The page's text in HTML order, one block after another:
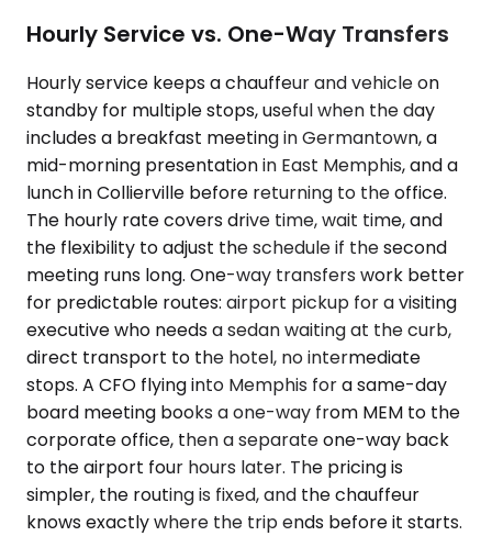
Hourly Service vs. One-Way Transfers
Hourly service keeps a chauffeur and vehicle on
standby for multiple stops, useful when the day
includes a breakfast meeting in Germantown, a
mid-morning presentation in East Memphis, and a
lunch in Collierville before returning to the office.
The hourly rate covers drive time, wait time, and
the flexibility to adjust the schedule if the second
meeting runs long. One-way transfers work better
for predictable routes: airport pickup for a visiting
executive who needs a sedan waiting at the curb,
direct transport to the hotel, no intermediate
stops. A CFO flying into Memphis for a same-day
board meeting books a one-way from MEM to the
corporate office, then a separate one-way back
to the airport four hours later. The pricing is
simpler, the routing is fixed, and the chauffeur
knows exactly where the trip ends before it starts.